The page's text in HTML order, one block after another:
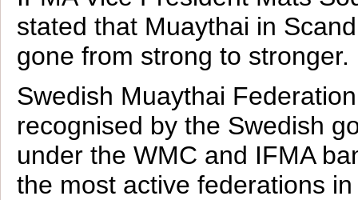
stated that Muaythai in
gone from strong to stronger.
Swedish Muaythai
recognised by the Swedish
under the WMC and IFMA
the most active federations